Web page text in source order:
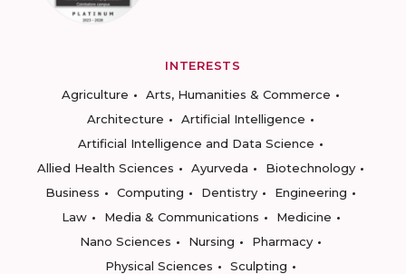
INTERESTS
Agriculture
Arts, Humanities & Commerce
Architecture
Artificial Intelligence
Artificial Intelligence and Data Science
Allied Health Sciences
Ayurveda
Biotechnology
Business
Computing Dentistry
Engineering
Law
Media & Communications
Medicine
Nano Sciences
Nursing
Pharmacy
Physical Sciences
Sculpting